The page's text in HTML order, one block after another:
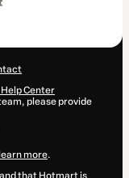
Center
please provide
more.